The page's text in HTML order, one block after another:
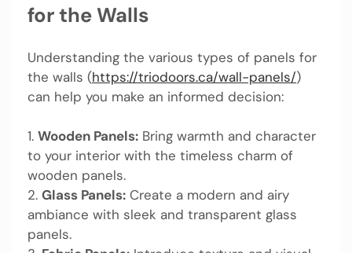
for the Walls
Understanding the various types of panels for
the walls (https://triodoors.ca/wall-panels/)
can help you make an informed decision:
1. Wooden Panels: Bring warmth and character
to your interior with the timeless charm of
wooden panels.
2. Glass Panels: Create a modern and airy
ambiance with sleek and transparent glass
panels.